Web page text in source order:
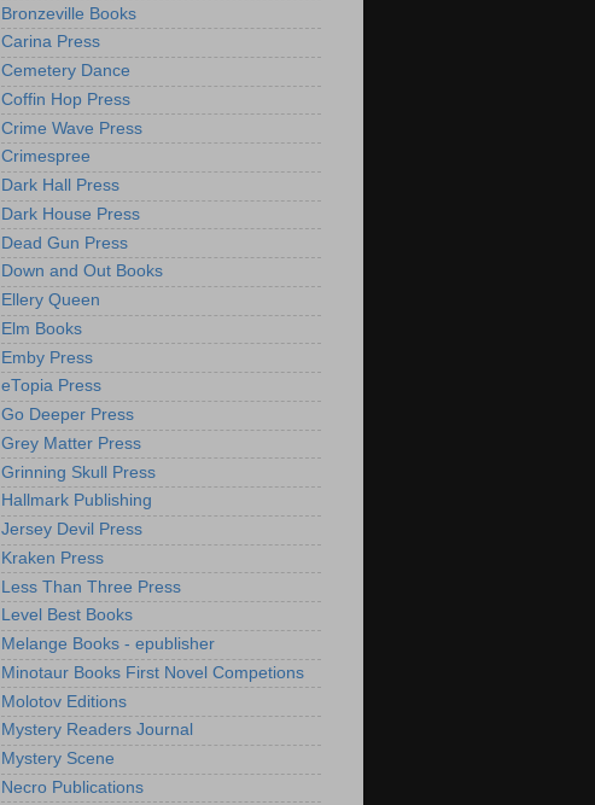
Bronzeville Books
Carina Press
Cemetery Dance
Coffin Hop Press
Crime Wave Press
Crimespree
Dark Hall Press
Dark House Press
Dead Gun Press
Down and Out Books
Ellery Queen
Elm Books
Emby Press
eTopia Press
Go Deeper Press
Grey Matter Press
Grinning Skull Press
Hallmark Publishing
Jersey Devil Press
Kraken Press
Less Than Three Press
Level Best Books
Melange Books - epublisher
Minotaur Books First Novel Competions
Molotov Editions
Mystery Readers Journal
Mystery Scene
Necro Publications